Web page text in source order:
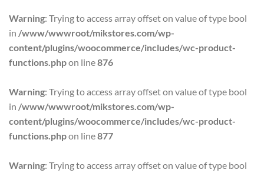
Warning: Trying to access array offset on value of type bool
in /www/wwwroot/mikstores.com/wp-
content/plugins/woocommerce/includes/wc-product-
functions.phpon line876
Warning: Trying to access array offset on value of type bool
in /www/wwwroot/mikstores.com/wp-
content/plugins/woocommerce/includes/wc-product-
functions.phpon line877
Warning: Trying to access array offset on value of type bool